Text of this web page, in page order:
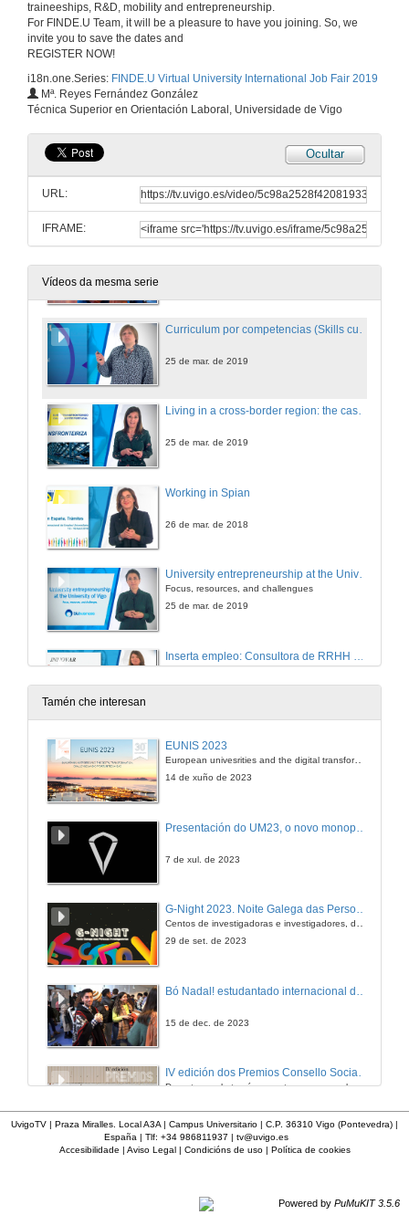
traineeships, R&D, mobility and entrepreneurship.
For FINDE.U Team, it will be a pleasure to have you joining. So, we
invite you to save the dates and
REGISTER NOW!
i18n.one.Series: FINDE.U Virtual University International Job Fair 2019
Mª. Reyes Fernández González
Técnica Superior en Orientación Laboral, Universidade de Vigo
Ocultar
URL:
IFRAME:
Vídeos da mesma serie
Welcome to FINDE.U!
25 de mar. de 2019
Living in a cross-border region: the case of Spain & Portugal
25 de mar. de 2019
Working in Spian
26 de mar. de 2018
University entrepreneurship at the University of Vigo
Focus, resources, and challengues
25 de mar. de 2019
25 de mar. de 2019
Tamén che interesan
EUNIS 2023
European univesrities and the digital transformation: challenges and opportunities ahead
14 de xuño de 2023
7 de xul. de 2023
G-Night 2023. Noite Galega das Persoas Investigadoras. Conciencias creativas
29 de set. de 2023
15 de dec. de 2023
IV edición dos Premios Consello Social UVigo Humana
Durante a gala tamén se entregaron os galardóns aos mellores TFG e TFM en materia de Axenda 2030
Feira EmpregoinCampus Vigo 2024
UvigoTV | Praza Miralles. Local A3A | Campus Universitario | C.P. 36310 Vigo (Pontevedra) |
España | Tlf: +34 986811937 | tv@uvigo.es
Accesibilidade | Aviso Legal| Condicións de uso| Política de cookies
Powered by PuMuKIT 3.5.6